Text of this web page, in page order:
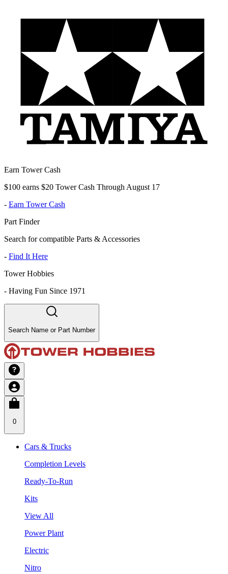
Earn Tower Cash
$100 earns $20 Tower Cash Through August 17
- Earn Tower Cash
Part Finder
Search for compatible Parts & Accessories
- Find It Here
Tower Hobbies
- Having Fun Since 1971
Search Name or Part Number
0
Cars & Trucks
Completion Levels
Ready-To-Run
Kits
View All
Power Plant
Electric
Nitro